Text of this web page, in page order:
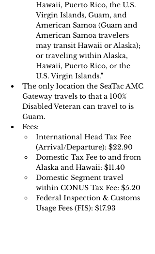
Hawaii, Puerto Rico, the U.S.
Virgin Islands, Guam, and
American Samoa (Guam and
American Samoa travelers
may transit Hawaii or Alaska);
or traveling within Alaska,
Hawaii, Puerto Rico, or the
U.S. Virgin Islands."
The only location the SeaTac AMC
Gateway travels to that a 100%
Disabled Veteran can travel to is
Guam.
Fees:
International Head Tax Fee
(Arrival/Departure): $22.90
Domestic Tax Fee to and from
Alaska and Hawaii: $11.40
Domestic Segment travel
within CONUS Tax Fee: $5.20
Federal Inspection & Customs
Usage Fees (FIS): $17.93